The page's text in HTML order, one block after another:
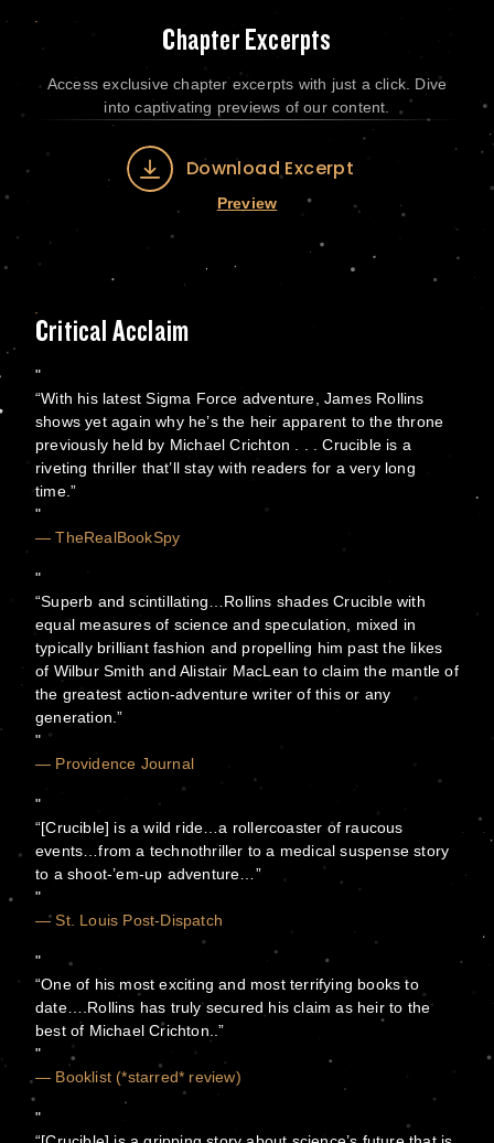
Chapter Excerpts
Access exclusive chapter excerpts with just a click. Dive
into captivating previews of our content.
Download Excerpt
Preview
Critical Acclaim
“With his latest Sigma Force adventure, James Rollins
shows yet again why he’s the heir apparent to the throne
previously held by Michael Crichton . . . Crucible is a
riveting thriller that’ll stay with readers for a very long
time.”
— TheRealBookSpy
“Superb and scintillating…Rollins shades Crucible with
equal measures of science and speculation, mixed in
typically brilliant fashion and propelling him past the likes
of Wilbur Smith and Alistair MacLean to claim the mantle of
the greatest action-adventure writer of this or any
generation.”
— Providence Journal
“[Crucible] is a wild ride…a rollercoaster of raucous
events…from a technothriller to a medical suspense story
to a shoot-’em-up adventure…”
— St. Louis Post-Dispatch
“One of his most exciting and most terrifying books to
date….Rollins has truly secured his claim as heir to the
best of Michael Crichton..”
— Booklist (*starred* review)